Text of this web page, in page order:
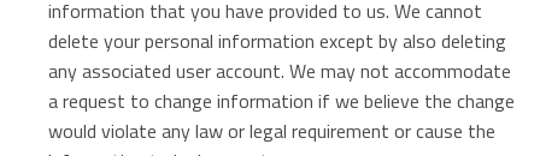
information that you have provided to us. We cannot
delete your personal information except by also deleting
any associated user account. We may not accommodate
a request to change information if we believe the change
would violate any law or legal requirement or cause the